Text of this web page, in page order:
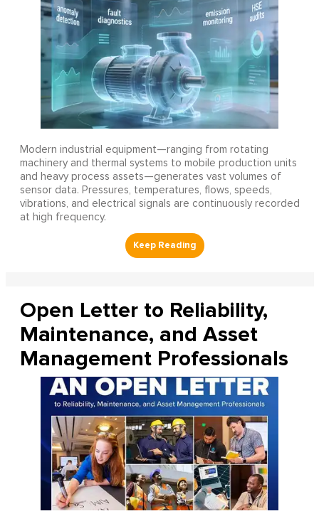
Modern industrial equipment—ranging from rotating
machinery and thermal systems to mobile production units
and heavy process assets—generates vast volumes of
sensor data. Pressures, temperatures, flows, speeds,
vibrations, and electrical signals are continuously recorded
at high frequency.
Open Letter to Reliability,
Maintenance, and Asset
Management Professionals